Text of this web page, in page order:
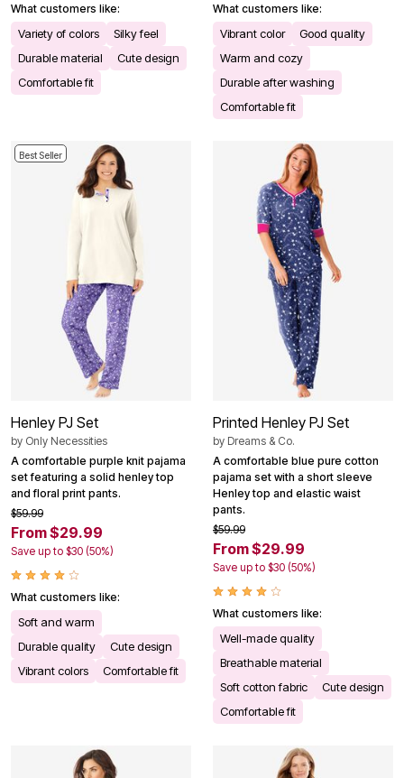
What customers like:
Variety of colors
Silky feel
Durable material
Cute design
Comfortable fit
What customers like:
Vibrant color
Good quality
Warm and cozy
Durable after washing
Comfortable fit
Best Seller
Henley PJ Set
by Only Necessities
A comfortable purple knit pajama
set featuring a solid henley top
and floral print pants.
$59.99
From $29.99
Save up to $30 (50%)
What customers like:
Soft and warm
Durable quality
Cute design
Vibrant colors
Comfortable fit
Printed Henley PJ Set
by Dreams & Co.
A comfortable blue pure cotton
pajama set with a short sleeve
Henley top and elastic waist
pants.
$59.99
From $29.99
Save up to $30 (50%)
What customers like:
Well-made quality
Breathable material
Soft cotton fabric
Cute design
Comfortable fit